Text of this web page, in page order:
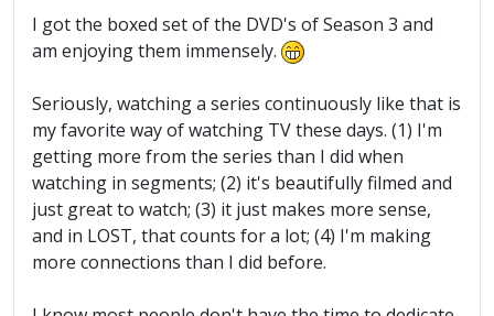
I got the boxed set of the DVD's of Season 3 and
am enjoying them immensely.
Seriously, watching a series continuously like that is
my favorite way of watching TV these days. (1) I'm
getting more from the series than I did when
watching in segments; (2) it's beautifully filmed and
just great to watch; (3) it just makes more sense,
and in LOST, that counts for a lot; (4) I'm making
more connections than I did before.